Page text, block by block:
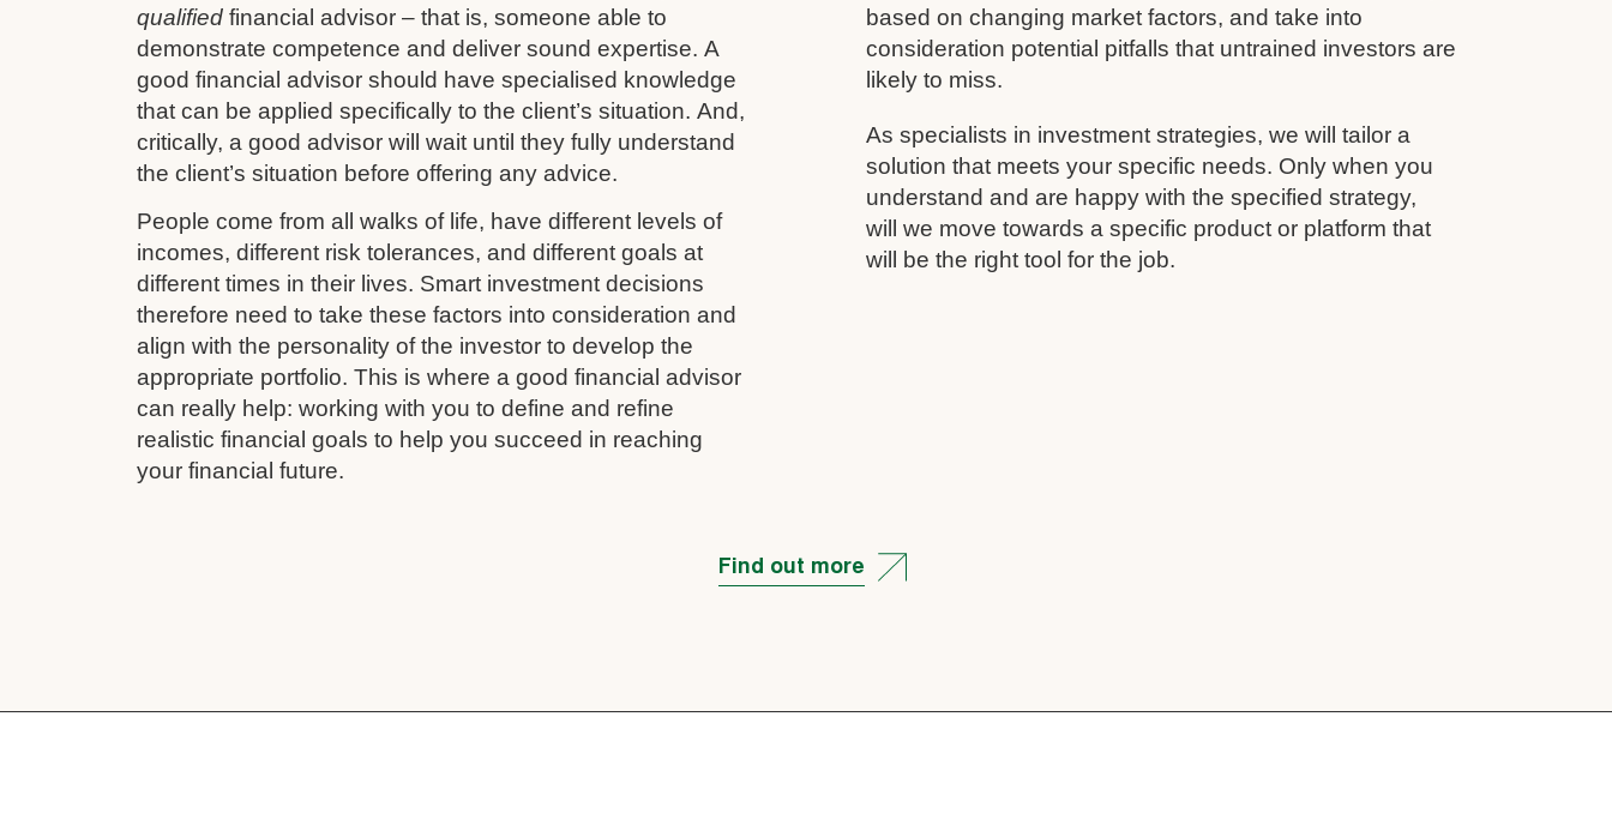
qualified financial advisor – that is, someone able to
demonstrate competence and deliver sound expertise. A
good financial advisor should have specialised knowledge
that can be applied specifically to the client’s situation. And,
critically, a good advisor will wait until they fully understand
the client’s situation before offering any advice.
People come from all walks of life, have different levels of
incomes, different risk tolerances, and different goals at
different times in their lives. Smart investment decisions
therefore need to take these factors into consideration and
align with the personality of the investor to develop the
appropriate portfolio. This is where a good financial advisor
can really help: working with you to define and refine
realistic financial goals to help you succeed in reaching
your financial future.
based on changing market factors, and take into
consideration potential pitfalls that untrained investors are
likely to miss.
As specialists in investment strategies, we will tailor a
solution that meets your specific needs. Only when you
understand and are happy with the specified strategy,
will we move towards a specific product or platform that
will be the right tool for the job.
Find out more